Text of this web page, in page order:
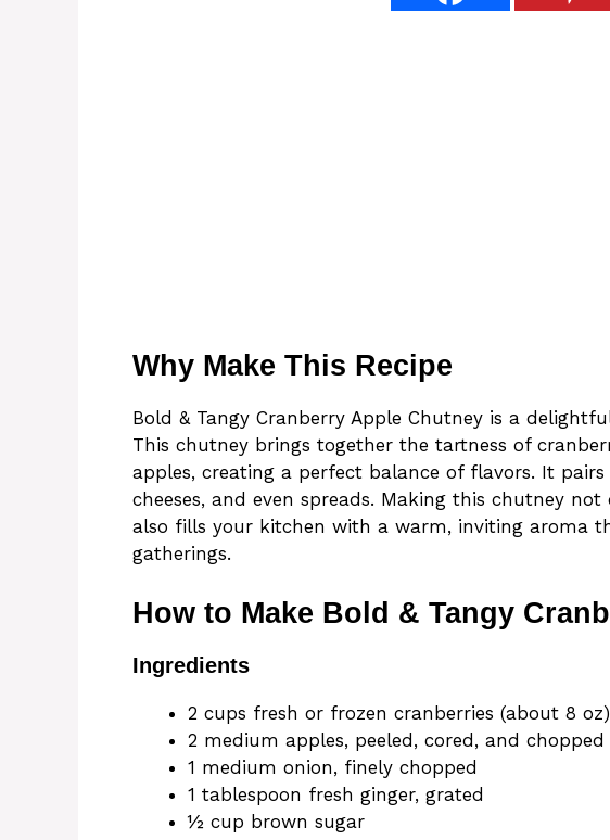
Why Make This Recipe
Bold & Tangy Cranberry Apple Chutney is a
This chutney brings together the tartness of
apples, creating a perfect balance of flavors. It
cheeses, and even spreads. Making this chutney
also fills your kitchen with a warm, inviting aroma
gatherings.
How to Make Bold & Tangy
Ingredients
2 cups fresh or frozen cranberries (about 8 oz)
2 medium apples, peeled, cored, and chopped
1 medium onion, finely chopped
1 tablespoon fresh ginger, grated
½ cup brown sugar